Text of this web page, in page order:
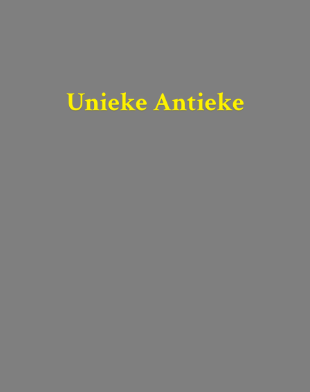
Unieke Antieke